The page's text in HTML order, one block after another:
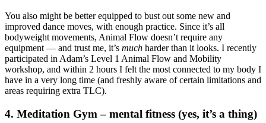
You also might be better equipped to bust out some new and
improved dance moves, with enough practice. Since it’s all
bodyweight movements, Animal Flow doesn’t require any
equipment — and trust me, it’s much harder than it looks. I recently
participated in Adam’s Level 1 Animal Flow and Mobility
workshop, and within 2 hours I felt the most connected to my body I
have in a very long time (and freshly aware of certain limitations and
areas requiring extra TLC).
4. Meditation Gym – mental fitness (yes, it’s a thing)